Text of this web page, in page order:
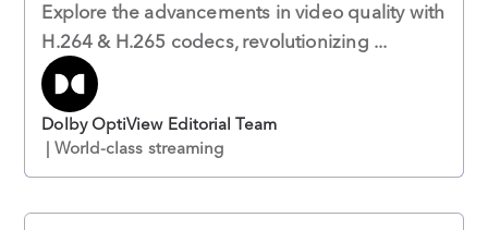
Explore the advancements in video quality with
H.264 & H.265 codecs, revolutionizing ...
Dolby OptiView Editorial Team
| World-class streaming